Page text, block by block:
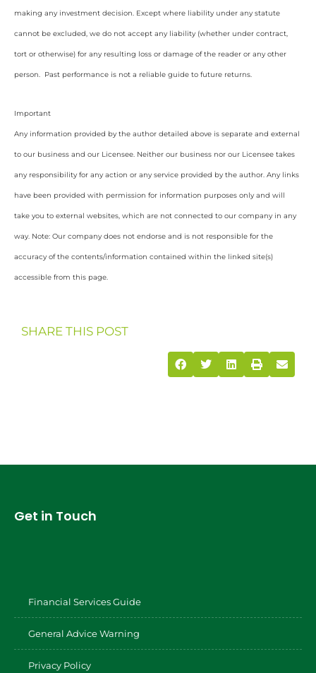
making any investment decision. Except where liability under any statute
cannot be excluded, we do not accept any liability (whether under contract,
tort or otherwise) for any resulting loss or damage of the reader or any other
person. Past performance is not a reliable guide to future returns.
Important
Any information provided by the author detailed above is separate and external
to our business and our Licensee. Neither our business nor our Licensee takes
any responsibility for any action or any service provided by the author. Any links
have been provided with permission for information purposes only and will
take you to external websites, which are not connected to our company in any
way. Note: Our company does not endorse and is not responsible for the
accuracy of the contents/information contained within the linked site(s)
accessible from this page.
SHARE THIS POST
Get in Touch
Financial Services Guide
General Advice Warning
Privacy Policy